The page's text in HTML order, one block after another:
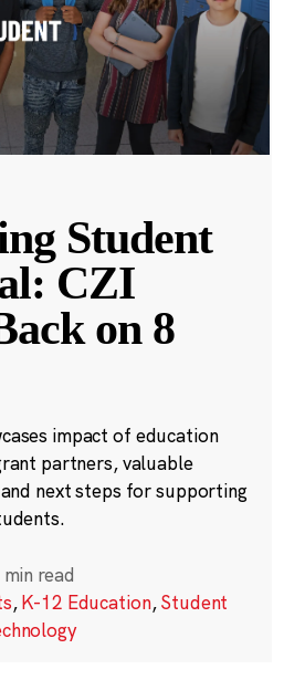
Student
CZI
on 8
impact of education
partners, valuable
next steps for supporting
read
,K-12 Education,Student